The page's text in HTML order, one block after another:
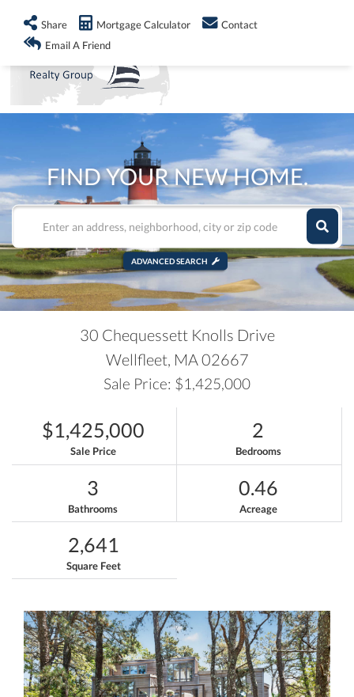
info@shorelandrealty.com
FIND YOUR NEW HOME.
ADVANCED SEARCH
30 Chequessett Knolls Drive
Wellfleet, MA02667
Sale Price: $1,425,000
$1,425,000
Sale Price
2
Bedrooms
3
Bathrooms
0.46
Acreage
2,641
Square Feet
Share Mortgage Calculator
Contact
Email A Friend